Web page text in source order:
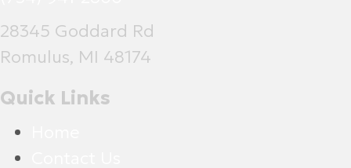
28345 Goddard Rd
Romulus, MI 48174
Quick Links